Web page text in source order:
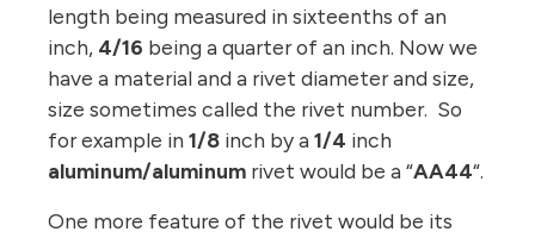
length being measured in sixteenths of an
inch, 4/16 being a quarter of an inch. Now we
have a material and a rivet diameter and size,
size sometimes called the rivet number. So
for example in 1/8 inch by a 1/4 inch
aluminum/aluminum rivet would be a “AA44“.
One more feature of the rivet would be its